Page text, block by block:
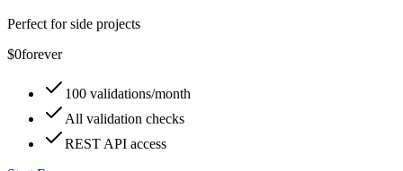
Perfect for side projects
$0forever
100 validations/month
All validation checks
REST API access